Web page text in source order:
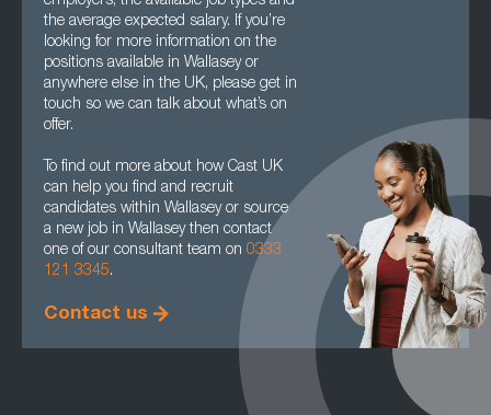
the average expected salary. If you’re
looking for more information on the
positions available in Wallasey or
anywhere else in the UK, please get in
touch so we can talk about what’s on
offer.
To find out more about how Cast UK
can help you find and recruit
candidates within Wallasey or source
a new job in Wallasey then contact
one of our consultant team on 0333
121 3345.
Contact us